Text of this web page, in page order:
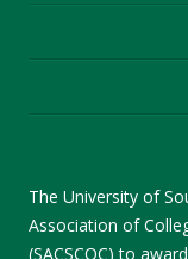
The University of
Association of
(SACSCOC) to